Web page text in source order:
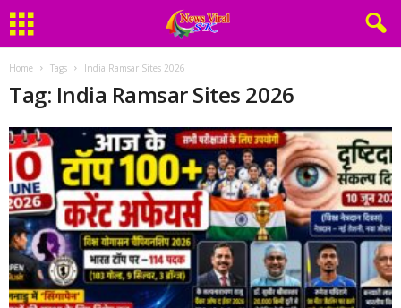
Home Tags India Ramsar Sites 2026
Tag: India Ramsar Sites 2026